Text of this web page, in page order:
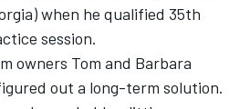
when he qualified 35th
session.
owners Tom and Barbara
out a long-term solution.